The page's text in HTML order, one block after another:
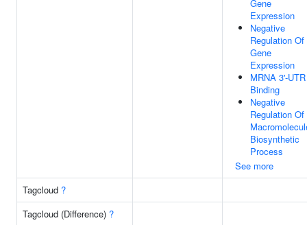
Gene
Expression
Negative
Regulation Of
Gene
Expression
MRNA 3'-UTR
Binding
Negative
Regulation Of
Biosynthetic
Process
See more
Tagcloud ?
Tagcloud (Difference) ?